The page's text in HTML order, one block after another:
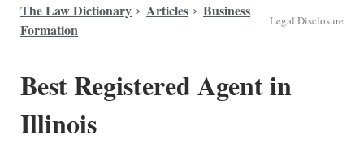
The Law Dictionary Articles
Business
Formation
Legal Disclosure
Best Registered Agent in
Illinois